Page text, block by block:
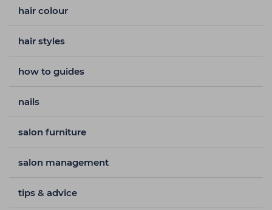
hair colour
hair styles
how to guides
nails
salon furniture
salon management
tips & advice